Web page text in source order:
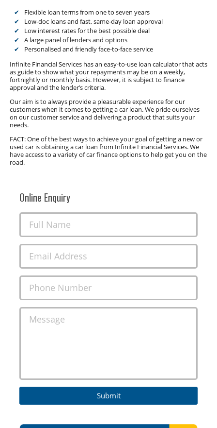
Flexible loan terms from one to seven years
Low-doc loans and fast, same-day loan approval
Low interest rates for the best possible deal
A large panel of lenders and options
Personalised and friendly face-to-face service
Infinite Financial Services has an easy-to-use loan calculator that acts
as guide to show what your repayments may be on a weekly,
fortnightly or monthly basis. However, it is subject to finance
approval and the lender’s criteria.
Our aim is to always provide a pleasurable experience for our
customers when it comes to getting a car loan. We pride ourselves
on our customer service and delivering a product that suits your
needs.
FACT: One of the best ways to achieve your goal of getting a new or
used car is obtaining a car loan from Infinite Financial Services. We
have access to a variety of car finance options to help get you on the
road.
Online Enquiry
Full Name
Email Address
Phone Number
Message